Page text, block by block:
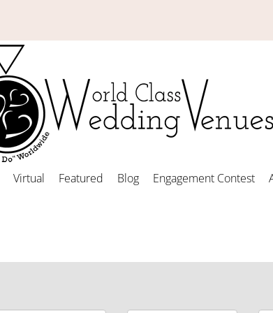
Virtual Featured Blog Engagement Contest